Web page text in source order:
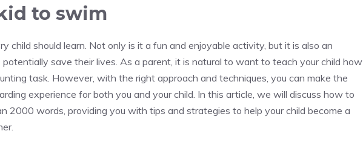
to swim
child should learn. Not only is it a fun and enjoyable activity, but it is also an
save their lives. As a parent, it is natural to want to teach your child how
task. However, with the right approach and techniques, you can make the
experience for both you and your child. In this article, we will discuss how to
2000 words, providing you with tips and strategies to help your child become a